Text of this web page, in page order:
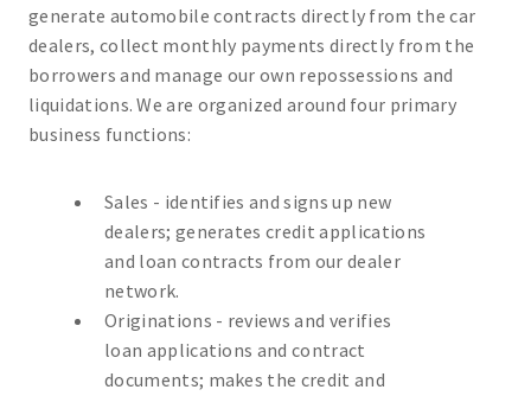
generate automobile contracts directly from the car
dealers, collect monthly payments directly from the
borrowers and manage our own repossessions and
liquidations. We are organized around four primary
business functions:
Sales - identifies and signs up new
dealers; generates credit applications
and loan contracts from our dealer
network.
Originations - reviews and verifies
loan applications and contract
documents; makes the credit and